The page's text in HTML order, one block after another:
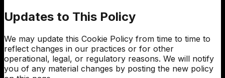
Updates to This Policy
We may update this Cookie Policy from time to time to
reflect changes in our practices or for other
operational, legal, or regulatory reasons. We will notify
you of any material changes by posting the new policy